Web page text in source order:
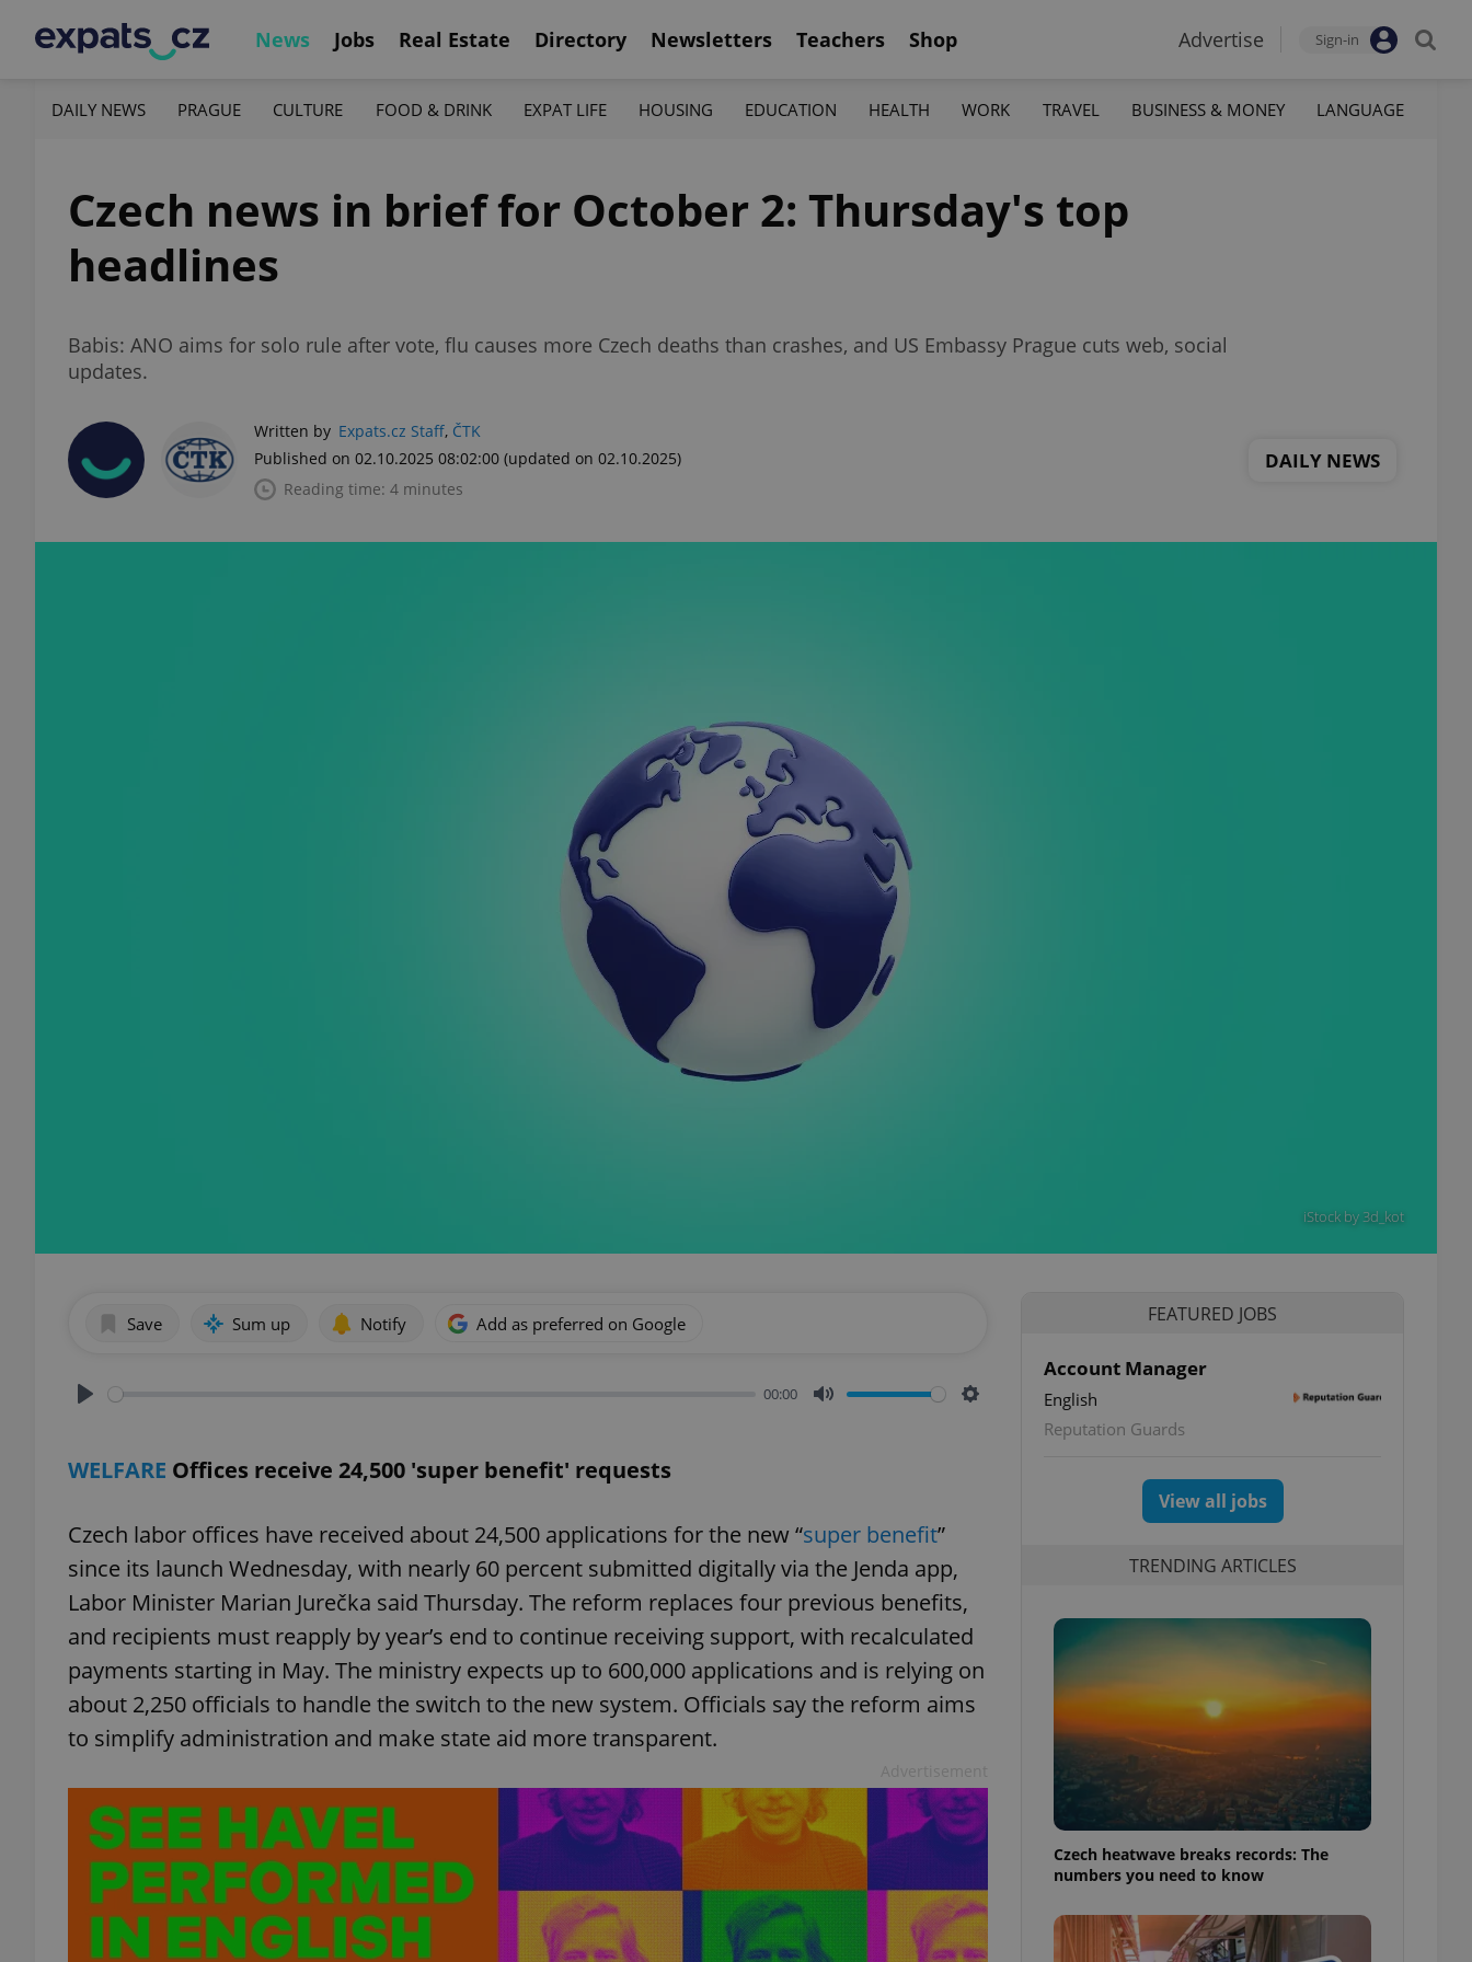
News Jobs Real Estate Directory Newsletters Teachers Shop Advertise Sign-in
DAILY NEWS PRAGUE CULTURE FOOD & DRINK EXPAT LIFE HOUSING EDUCATION HEALTH WORK TRAVEL BUSINESS & MONEY LANGUAGE
Czech news in brief for October 2: Thursday's top
headlines
Babis: ANO aims for solo rule after vote, flu causes more Czech deaths than crashes, and US Embassy Prague cuts web, social
updates.
Written by Expats.cz Staff, ČTK
Published on 02.10.2025 08:02:00 (updated on 02.10.2025)
Reading time: 4 minutes
DAILY NEWS
iStock by 3d_kot
Save Sum up Notify Add as preferred on Google
00:00
WELFARE Offices receive 24,500 'super benefit' requests
Czech labor offices have received about 24,500 applications for the new “super benefit”
since its launch Wednesday, with nearly 60 percent submitted digitally via the Jenda app,
Labor Minister Marian Jurečka said Thursday. The reform replaces four previous benefits,
and recipients must reapply by year’s end to continue receiving support, with recalculated
payments starting in May. The ministry expects up to 600,000 applications and is relying on
about 2,250 officials to handle the switch to the new system. Officials say the reform aims
to simplify administration and make state aid more transparent.
FEATURED JOBS
Account Manager
English
Reputation Guards
View all jobs
TRENDING ARTICLES
Czech heatwave breaks records: The
numbers you need to know